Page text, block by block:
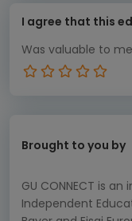
I agree that this
Was valuable to me
Brought to you by
GU CONNECT is
Independent